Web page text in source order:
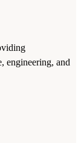
engineering, and